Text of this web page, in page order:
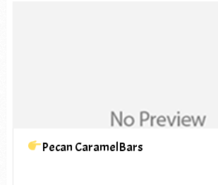
Pecan CaramelBars